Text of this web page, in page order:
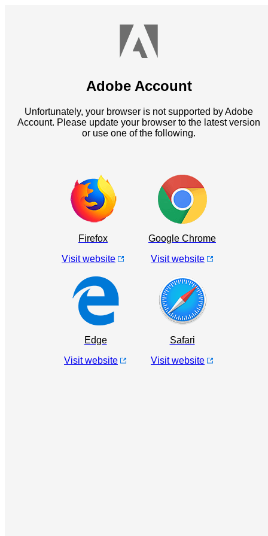
Adobe Account
Unfortunately, your browser is not supported by Adobe
Account. Please update your browser to the latest version
or use one of the following.
Firefox
Visit website
Google Chrome
Visit website
Edge
Visit website
Safari
Visit website